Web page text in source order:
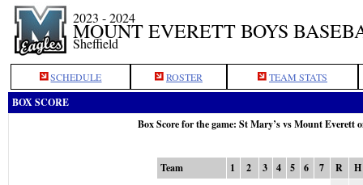
2023 - 2024
MOUNT EVERETT BOYS
Sheffield
SCHEDULE ROSTER TEAM STATS
BOX SCORE
Box Score for the game: St Mary’s vs Mount Everett
Team 1 2 3 4 5 6 7 R
H